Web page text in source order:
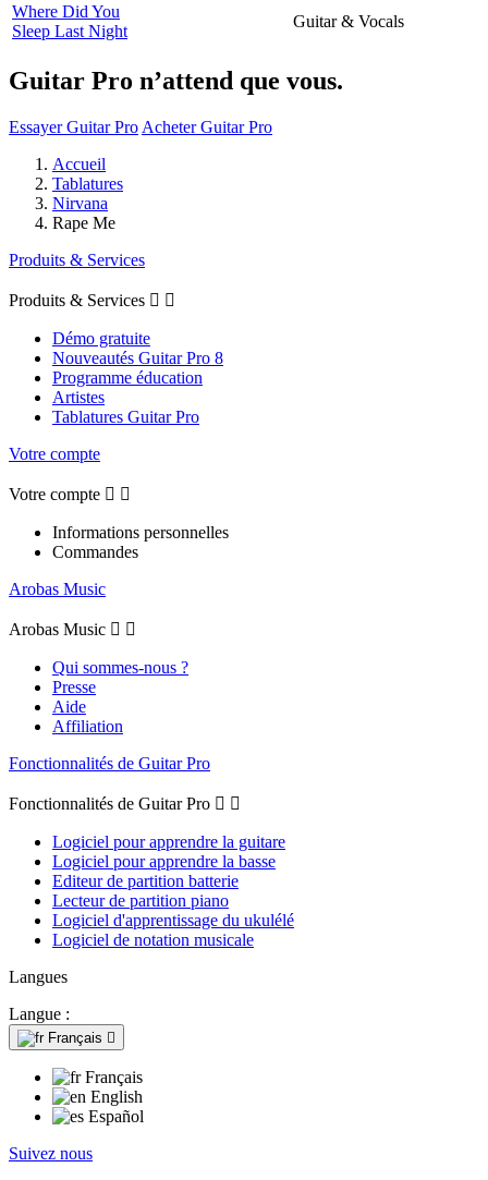
Where Did You
Sleep Last Night
Guitar & Vocals
Guitar Pro n’attend que vous.
Essayer Guitar Pro Acheter Guitar Pro
Accueil
Tablatures
Nirvana
Rape Me
Produits & Services
Produits & Services  
Démo gratuite
Nouveautés Guitar Pro 8
Programme éducation
Artistes
Tablatures Guitar Pro
Votre compte
Votre compte  
Informations personnelles
Commandes
Arobas Music
Arobas Music  
Qui sommes-nous ?
Presse
Aide
Affiliation
Fonctionnalités de Guitar Pro
Fonctionnalités de Guitar Pro  
Logiciel pour apprendre la guitare
Logiciel pour apprendre la basse
Editeur de partition batterie
Lecteur de partition piano
Logiciel d'apprentissage du ukulélé
Logiciel de notation musicale
Langues
Langue :
Français 
Français
English
Español
Suivez nous